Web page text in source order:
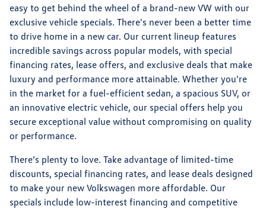
easy to get behind the wheel of a brand-new VW with our
exclusive vehicle specials. There's never been a better time
to drive home in a new car. Our current lineup features
incredible savings across popular models, with special
financing rates, lease offers, and exclusive deals that make
luxury and performance more attainable. Whether you're
in the market for a fuel-efficient sedan, a spacious SUV, or
an innovative electric vehicle, our special offers help you
secure exceptional value without compromising on quality
or performance.
There’s plenty to love. Take advantage of limited-time
discounts, special financing rates, and lease deals designed
to make your new Volkswagen more affordable. Our
specials include low-interest financing and competitive